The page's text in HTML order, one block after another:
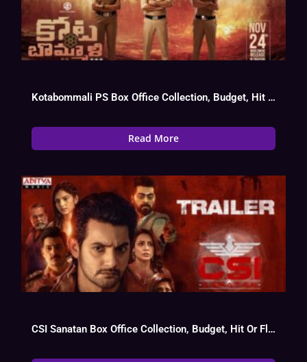
Kotabommali PS Box Office Collection, Budget, Hit Or Flop
Read More
CSI Sanatan Box Office Collection, Budget, Hit Or Flop